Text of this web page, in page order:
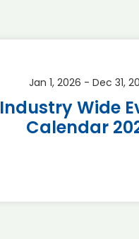
Jan 1, 2026 - Dec 31,
Industry Wide
Calendar